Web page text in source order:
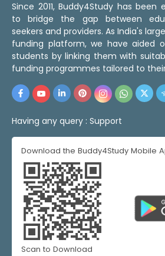
Since 2011, Buddy4Study has been
to bridge the gap between
seekers and providers. As India's
funding platform, we have aided
students by linking them with
funding programmes tailored to
Having any query : Support
Download the Buddy4Study Mobile
Scan to Download